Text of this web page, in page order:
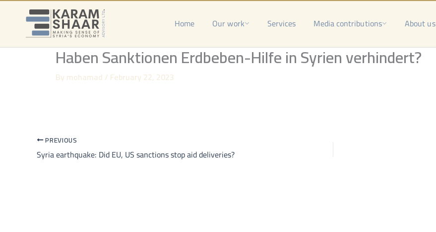
Skip
Home Our work Services Media contributions About us
Haben Sanktionen Erdbeben-Hilfe in Syrien verhindert?
By mohamad / February 22, 2023
PREVIOUS
Syria earthquake: Did EU, US sanctions stop aid deliveries?